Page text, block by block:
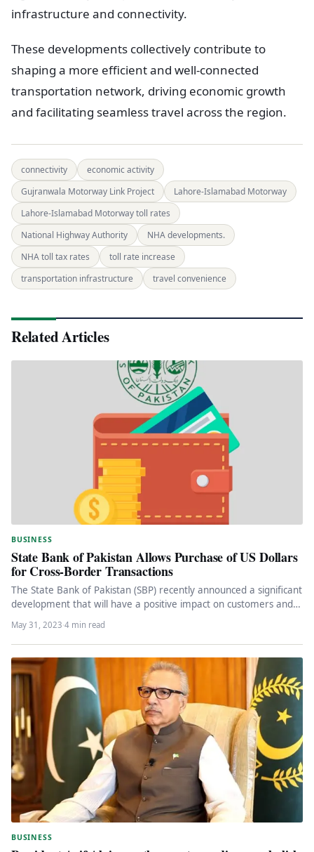
infrastructure and connectivity.
These developments collectively contribute to
shaping a more efficient and well-connected
transportation network, driving economic growth
and facilitating seamless travel across the region.
connectivity
economic activity
Gujranwala Motorway Link Project
Lahore-Islamabad Motorway
Lahore-Islamabad Motorway toll rates
National Highway Authority
NHA developments.
NHA toll tax rates
toll rate increase
transportation infrastructure
travel convenience
Related Articles
BUSINESS
State Bank of Pakistan Allows Purchase of US Dollars
for Cross-Border Transactions
The State Bank of Pakistan (SBP) recently announced a significant
development that will have a positive impact on customers and…
May 31, 2023·4 min read
BUSINESS